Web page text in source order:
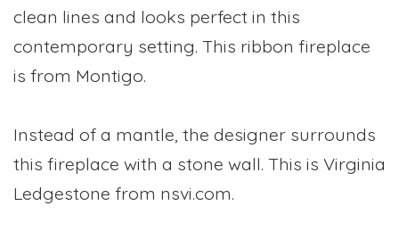
clean lines and looks perfect in this
contemporary setting. This ribbon fireplace
is from Montigo.
Instead of a mantle, the designer surrounds
this fireplace with a stone wall. This is Virginia
Ledgestone from nsvi.com.